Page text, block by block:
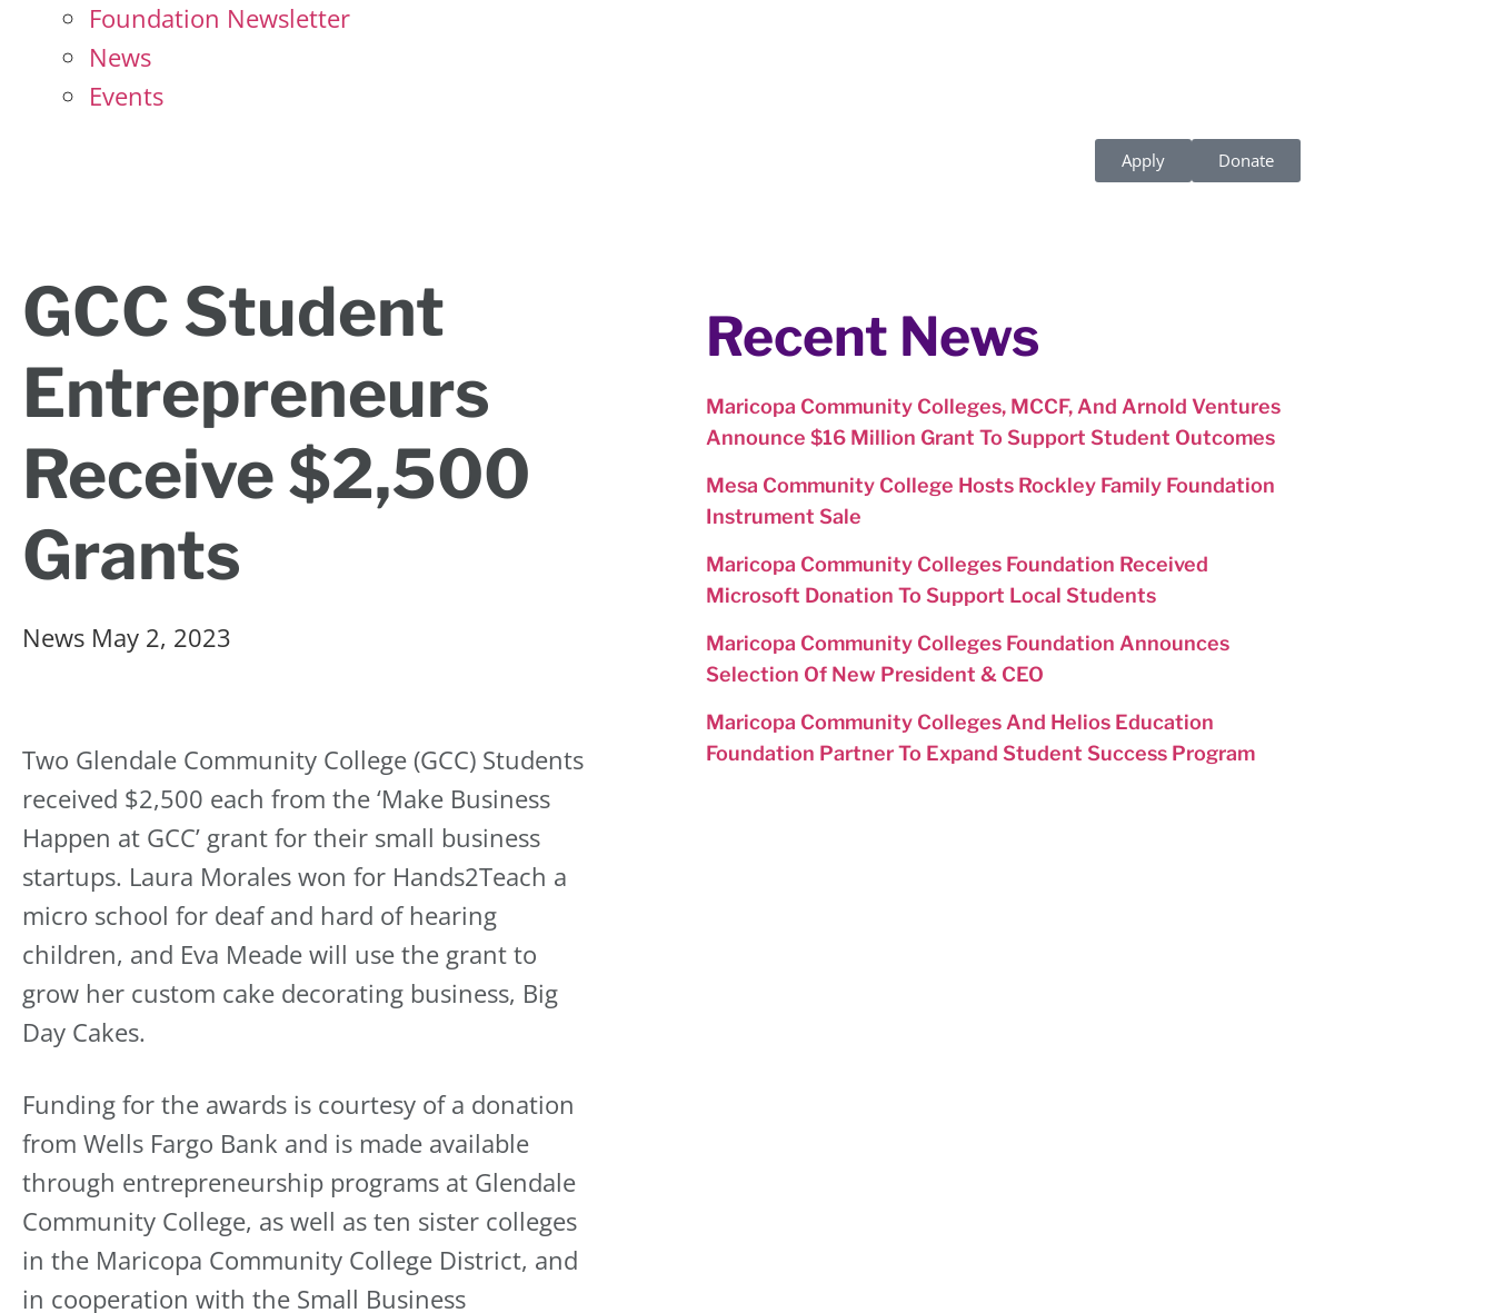
Foundation Newsletter
News
Events
Apply Donate
GCC Student
Entrepreneurs
Receive $2,500
Grants
News May 2, 2023
Two Glendale Community College (GCC) Students
received $2,500 each from the ‘Make Business
Happen at GCC’ grant for their small business
startups. Laura Morales won for Hands2Teach a
micro school for deaf and hard of hearing
children, and Eva Meade will use the grant to
grow her custom cake decorating business, Big
Day Cakes.
Funding for the awards is courtesy of a donation
from Wells Fargo Bank and is made available
through entrepreneurship programs at Glendale
Community College, as well as ten sister colleges
in the Maricopa Community College District, and
in cooperation with the Small Business
Recent News
Maricopa Community Colleges, MCCF, And Arnold Ventures
Announce $16 Million Grant To Support Student Outcomes
Mesa Community College Hosts Rockley Family Foundation
Instrument Sale
Maricopa Community Colleges Foundation Received
Microsoft Donation To Support Local Students
Maricopa Community Colleges Foundation Announces
Selection Of New President & CEO
Maricopa Community Colleges And Helios Education
Foundation Partner To Expand Student Success Program